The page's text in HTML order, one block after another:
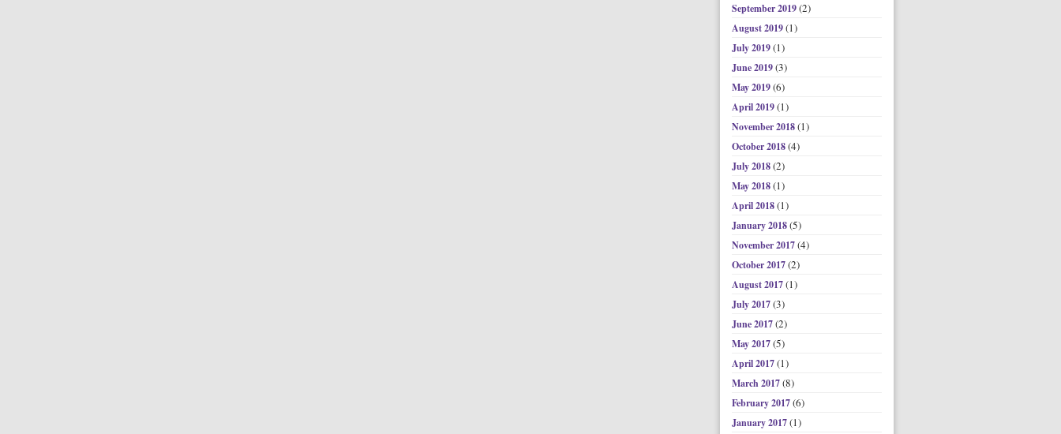
September 2019(2)
August 2019(1)
July 2019(1)
June 2019(3)
May 2019(6)
April 2019(1)
November 2018(1)
October 2018(4)
July 2018(2)
May 2018(1)
April 2018(1)
January 2018(5)
November 2017(4)
October 2017(2)
August 2017(1)
July 2017(3)
June 2017(2)
May 2017(5)
April 2017(1)
March 2017(8)
February 2017(6)
January 2017(1)